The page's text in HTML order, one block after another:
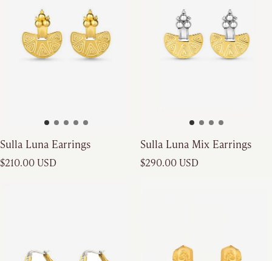
Sulla Luna Earrings
Regular price
$210.00 USD
Sulla Luna Mix Earrings
Regular price
$290.00 USD